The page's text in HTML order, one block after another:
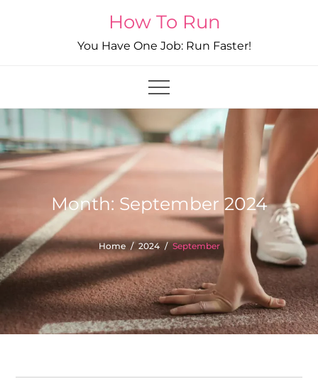
How To Run
You Have One Job: Run Faster!
Month: September 2024
Home 2024 September